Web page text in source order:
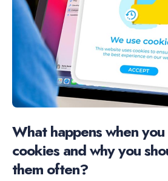
What happens when
cookies and why you
them often?